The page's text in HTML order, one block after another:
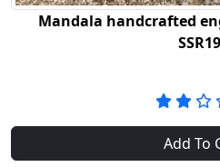
Mandala handcrafted
Add To